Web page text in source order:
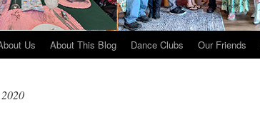
Us About This Blog Dance Clubs Our Friends